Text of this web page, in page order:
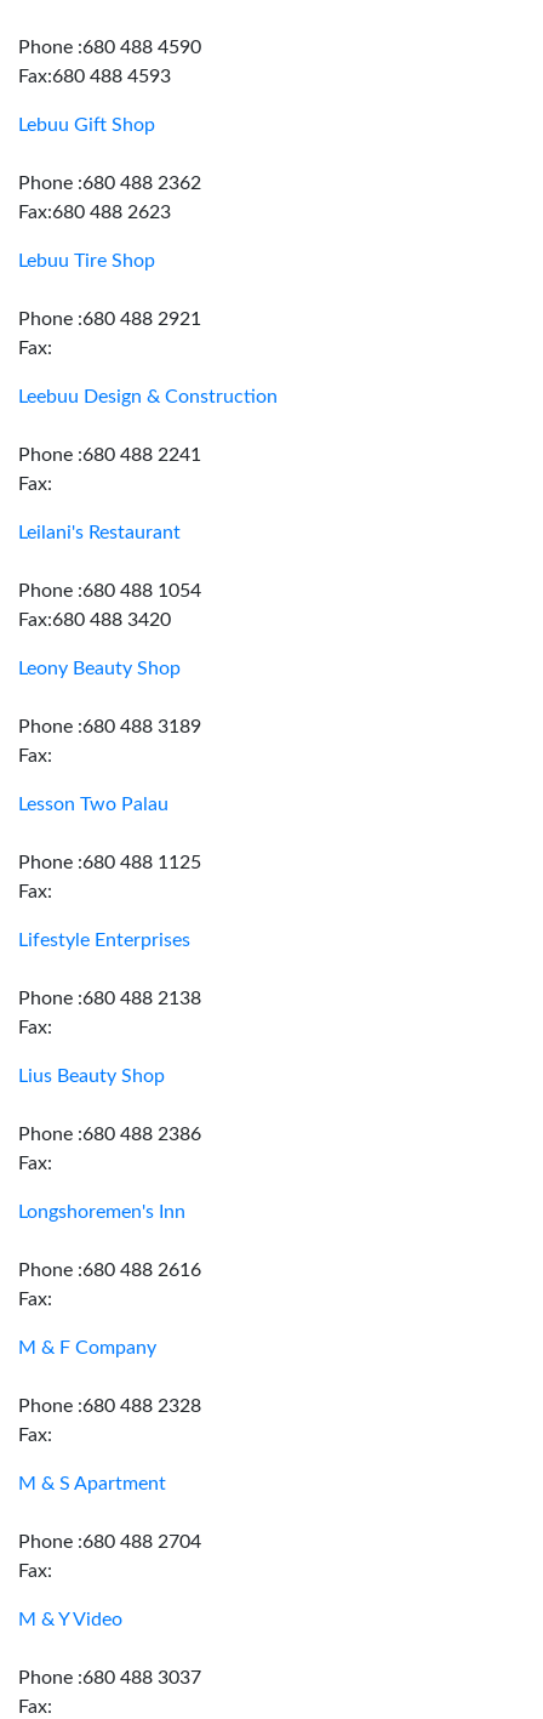
Phone :680 488 4590
Fax:680 488 4593
Lebuu Gift Shop
Phone :680 488 2362
Fax:680 488 2623
Lebuu Tire Shop
Phone :680 488 2921
Fax:
Leebuu Design & Construction
Phone :680 488 2241
Fax:
Leilani's Restaurant
Phone :680 488 1054
Fax:680 488 3420
Leony Beauty Shop
Phone :680 488 3189
Fax:
Lesson Two Palau
Phone :680 488 1125
Fax:
Lifestyle Enterprises
Phone :680 488 2138
Fax:
Lius Beauty Shop
Phone :680 488 2386
Fax:
Longshoremen's Inn
Phone :680 488 2616
Fax:
M & F Company
Phone :680 488 2328
Fax:
M & S Apartment
Phone :680 488 2704
Fax:
M & Y Video
Phone :680 488 3037
Fax: